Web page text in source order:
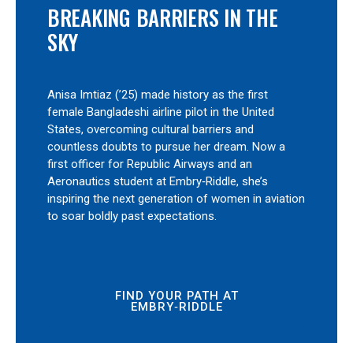
BREAKING BARRIERS IN THE
SKY
Anisa Imtiaz (’25) made history as the first
female Bangladeshi airline pilot in the United
States, overcoming cultural barriers and
countless doubts to pursue her dream. Now a
first officer for Republic Airways and an
Aeronautics student at Embry‑Riddle, she’s
inspiring the next generation of women in aviation
to soar boldly past expectations.
FIND YOUR PATH AT
EMBRY‑RIDDLE